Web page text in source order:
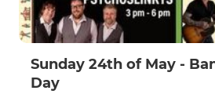
Sunday 24th of May -
Day